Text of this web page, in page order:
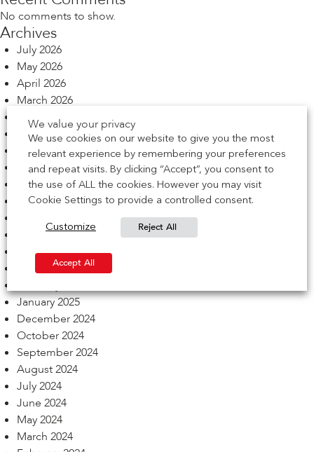
No comments to show.
Archives
July 2026
May 2026
April 2026
March 2026
February 2026
December 2025
November 2025
October 2025
September 2025
August 2025
June 2025
May 2025
March 2025
January 2025
December 2024
October 2024
September 2024
August 2024
July 2024
June 2024
May 2024
March 2024
We value your privacy
We use cookies on our website to give you the most
relevant experience by remembering your preferences
and repeat visits. By clicking “Accept”, you consent to
the use of ALL the cookies. However you may visit
Cookie Settings to provide a controlled consent.
Customize Reject All
Accept All